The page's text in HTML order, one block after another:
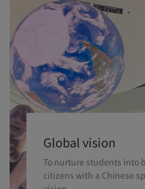
Global vision
To nurture students into
citizens with a Chinese